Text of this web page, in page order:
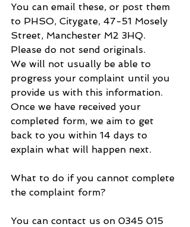
You can email these, or post them
to PHSO, Citygate, 47-51 Mosely
Street, Manchester M2 3HQ.
Please do not send originals.
We will not usually be able to
progress your complaint until you
provide us with this information.
Once we have received your
completed form, we aim to get
back to you within 14 days to
explain what will happen next.
What to do if you cannot complete
the complaint form?
You can contact us on 0345 015